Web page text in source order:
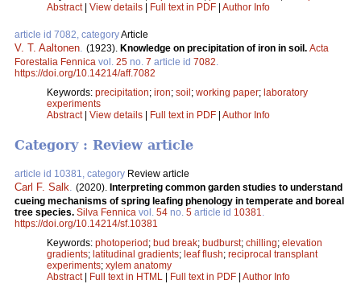
Abstract| View details Full text in PDF Author Info
article id 7082, categoryArticle
V. T. Aaltonen. (1923). Knowledge on precipitation of iron in soil. Acta
Forestalia Fennica vol. 25 no. 7 article id 7082.
https://doi.org/10.14214/aff.7082
Keywords: precipitation; iron; soil ; working paper; laboratory
experiments
Abstract| View details Full text in PDF Author Info
Category : Review article
article id 10381, category Review article
Carl F. Salk. (2020). Interpreting common garden studies to understand
cueing mechanisms of spring leafing phenology in temperate and boreal
tree species. Silva Fennica vol. 54 no. 5 article id 10381.
https://doi.org/10.14214/sf.10381
Keywords: photoperiod ; bud break; budburst; chilling; elevation
gradients; latitudinal gradients; leaf flush; reciprocal transplant
experiments; xylem anatomy
Abstract| Full text in HTML Full text in PDF Author Info